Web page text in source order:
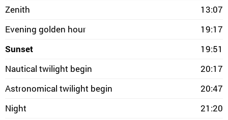
Zenith
13:07
Evening golden hour
19:17
Sunset
19:51
Nautical twilight begin
20:17
Astronomical twilight begin
20:47
Night
21:20